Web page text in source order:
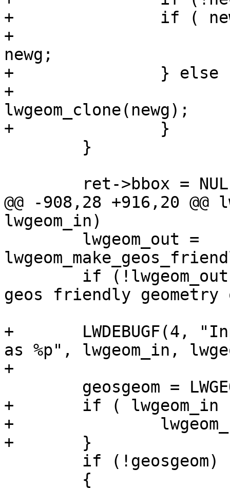
+		if ( newg != g->geoms[i] ) {
+			new_geoms[new_ngeoms++] =
newg;
+		} else {
+			new_geoms[new_ngeoms++] =
lwgeom_clone(newg);
+		}
@@ -908,28 +916,20 @@
lwgeom_in)
geos friendly
+	LWDEBUGF(4, "Input geom %p made GEOS-valid
as %p", lwgeom_in,
+
+	if ( lwgeom_in != lwgeom_out ) {
+		lwgeom_free(lwgeom_out);
+	}